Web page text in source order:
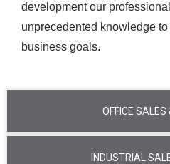
development our
unprecedented knowledge
business goals.
OFFICE SALES
INDUSTRIAL